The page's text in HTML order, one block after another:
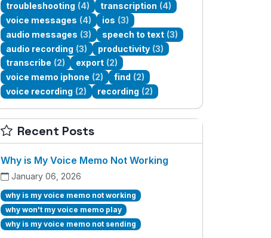
troubleshooting (4) transcription (4)
voice messages (4) ios (3)
audio messages (3) speech to text (3)
audio recording (3) productivity (3)
transcribe (2) export (2)
voice memo iphone (2) find (2)
voice recording (2) recording (2)
Recent Posts
Why is My Voice Memo Not Working
January 06, 2026
why is my voice memo not working
why won't my voice memo play
why is my voice memo not sending